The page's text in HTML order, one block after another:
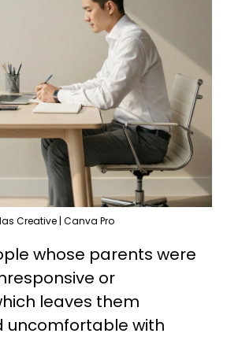
Creative | Canva Pro
whose parents were
or
leaves them
uncomfortable with